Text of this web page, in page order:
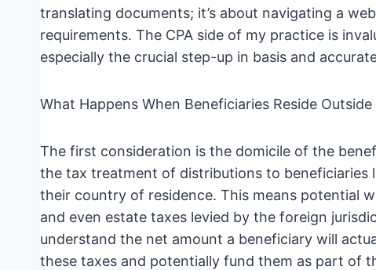
translating documents; it’s about navigating a
requirements. The CPA side of my practice is
especially the crucial step-up in basis and
What Happens When Beneficiaries Reside Outside
The first consideration is the domicile of the
the tax treatment of distributions to beneficiaries
their country of residence. This means potential
and even estate taxes levied by the foreign
understand the net amount a beneficiary will
these taxes and potentially fund them as part of